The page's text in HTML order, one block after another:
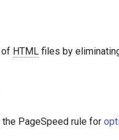
of HTML files by
PageSpeed rule for